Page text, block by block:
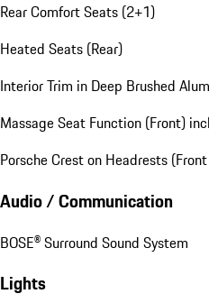
Rear Comfort Seats (2+1)
Heated Seats (Rear)
Interior Trim in Deep Brushed
Massage Seat Function (Front)
Porsche Crest on Headrests
Audio / Communication
BOSE® Surround Sound System
Lights